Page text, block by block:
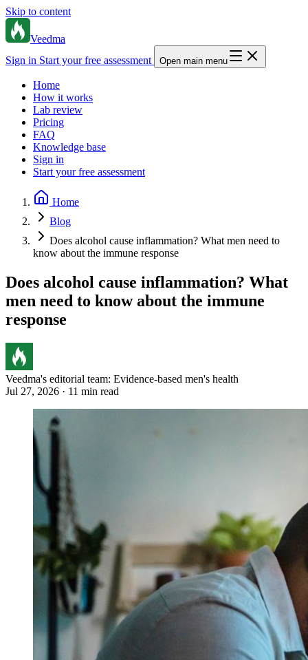
Skip to content
Veedma
Sign in Start your free assessment Open main menu
Home
How it works
Lab review
Pricing
FAQ
Knowledge base
Sign in
Start your free assessment
Home
Blog
Does alcohol cause inflammation? What men need to
know about the immune response
Does alcohol cause inflammation? What
men need to know about the immune
response
Veedma's editorial team: Evidence-based men's health
Jul 27, 2026 · 11 min read